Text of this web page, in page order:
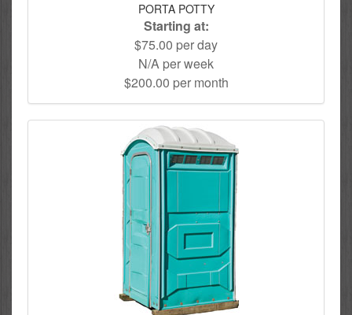
PORTA POTTY
Starting at:
$75.00 per day
N/A per week
$200.00 per month